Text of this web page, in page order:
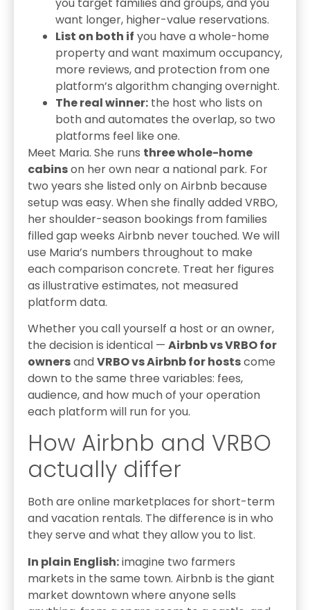
want longer, higher-value reservations.
List on both if you have a whole-home
property and want maximum occupancy,
more reviews, and protection from one
platform’s algorithm changing overnight.
The real winner: the host who lists on
both and automates the overlap, so two
platforms feel like one.
Meet Maria. She runs three whole-home
cabinson her own near a national park. For
two years she listed only on Airbnb because
setup was easy. When she finally added VRBO,
her shoulder-season bookings from families
filled gap weeks Airbnb never touched. We will
use Maria’s numbers throughout to make
each comparison concrete. Treat her figures
as illustrative estimates, not measured
platform data.
Whether you call yourself a host or an owner,
the decision is identical — Airbnb vs VRBO for
ownersandVRBO vs Airbnb for hostscome
down to the same three variables: fees,
audience, and how much of your operation
each platform will run for you.
How Airbnb and VRBO
actually differ
Both are online marketplaces for short-term
and vacation rentals. The difference is in who
they serve and what they allow you to list.
In plain English:imagine two farmers
markets in the same town. Airbnb is the giant
market downtown where anyone sells